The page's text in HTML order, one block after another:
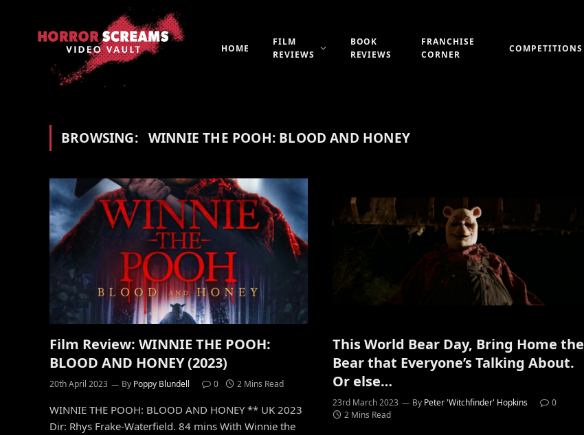
HOME
FILM
REVIEWS
BOOK
REVIEWS
FRANCHISE
CORNER
COMPETITIONS
BROWSING: WINNIE THE POOH: BLOOD AND HONEY
Film Review: WINNIE THE POOH:
BLOOD AND HONEY (2023)
20th April 2023 By Poppy Blundell 0 2 Mins Read
WINNIE THE POOH: BLOOD AND HONEY ** UK 2023
Dir: Rhys Frake-Waterfield. 84 mins With Winnie the
This World Bear Day, Bring Home the
Bear that Everyone’s Talking About.
Or else…
23rd March 2023 By Peter 'Witchfinder' Hopkins
0
2 Mins Read